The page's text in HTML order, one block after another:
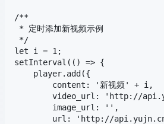
/**
* 定时添加新视频示例
*/
let i = 1;
setInterval(() => {
    player.add({
        content: '新视频' + i,
video_url: 'http://
        image_url: '',
url: 'http://